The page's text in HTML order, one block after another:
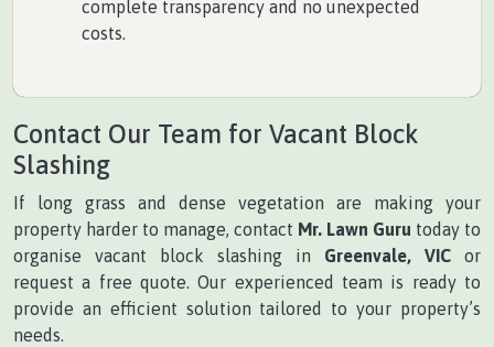
complete transparency and no unexpected
costs.
Contact Our Team for Vacant Block
Slashing
If long grass and dense vegetation are making your
property harder to manage, contact Mr. Lawn Guru today to
organise vacant block slashing in Greenvale, VIC or
request a free quote. Our experienced team is ready to
provide an efficient solution tailored to your property’s
needs.